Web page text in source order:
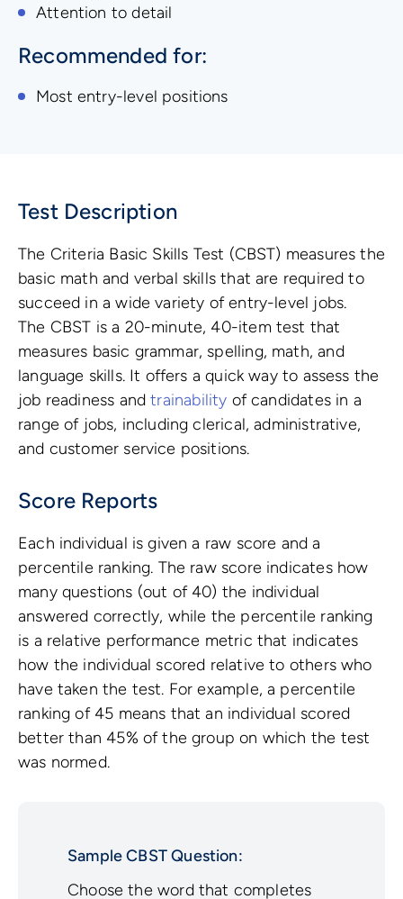
Attention to detail
Recommended for:
Most entry-level positions
Test Description
The Criteria Basic Skills Test (CBST) measures the
basic math and verbal skills that are required to
succeed in a wide variety of entry-level jobs.
The CBST is a 20-minute, 40-item test that
measures basic grammar, spelling, math, and
language skills. It offers a quick way to assess the
job readiness andtrainability of candidates in a
range of jobs, including clerical, administrative,
and customer service positions.
Score Reports
Each individual is given a raw score and a
percentile ranking. The raw score indicates how
many questions (out of 40) the individual
answered correctly, while the percentile ranking
is a relative performance metric that indicates
how the individual scored relative to others who
have taken the test. For example, a percentile
ranking of 45 means that an individual scored
better than 45% of the group on which the test
was normed.
Sample CBST Question:
Choose the word that completes